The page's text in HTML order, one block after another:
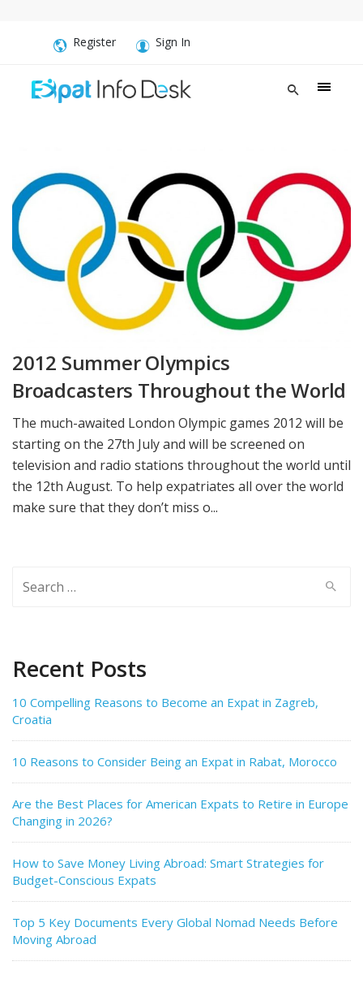
Register Sign In
‪2012 Summer Olympics
Broadcasters‬ Throughout the World
The much-awaited London Olympic games 2012 will be
starting on the 27th July and will be screened on
television and radio stations throughout the world until
the 12th August. To help expatriates all over the world
make sure that they don’t miss o...
for:
Recent Posts
10 Compelling Reasons to Become an Expat in Zagreb,
Croatia
10 Reasons to Consider Being an Expat in Rabat, Morocco
Are the Best Places for American Expats to Retire in Europe
Changing in 2026?
How to Save Money Living Abroad: Smart Strategies for
Budget-Conscious Expats
Top 5 Key Documents Every Global Nomad Needs Before
Moving Abroad